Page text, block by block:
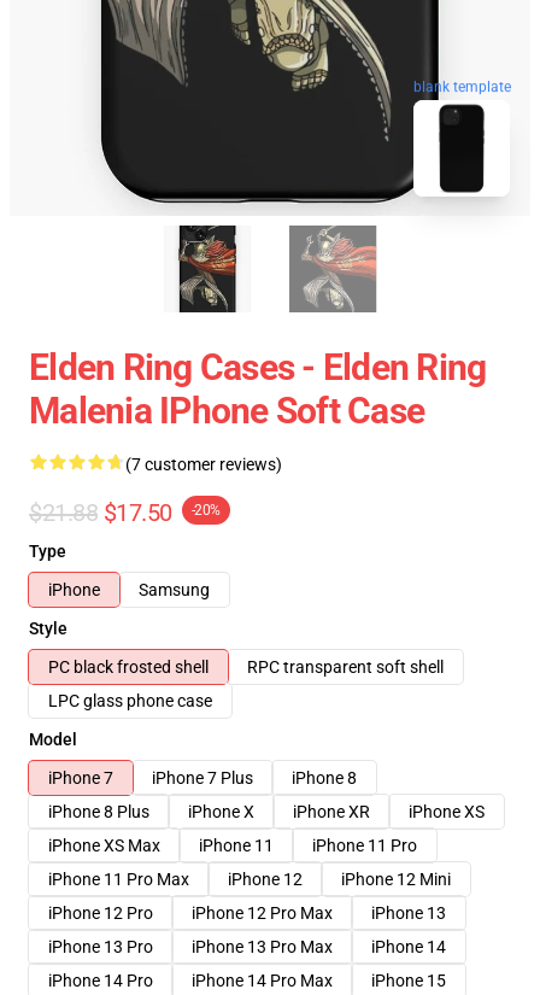
blank template
Elden Ring Cases - Elden Ring
Malenia IPhone Soft Case
(7 customer reviews)
$21.88 $17.50 -20%
Type
iPhone
Samsung
Style
PC black frosted shell
RPC transparent soft shell
LPC glass phone case
Model
iPhone 7
iPhone 7 Plus
iPhone 8
iPhone 8 Plus
iPhone X iPhone XR
iPhone XS
iPhone XS Max
iPhone 11
iPhone 11 Pro
iPhone 11 Pro Max
iPhone 12
iPhone 12 Mini
iPhone 12 Pro
iPhone 12 Pro Max
iPhone 13
iPhone 13 Pro
iPhone 13 Pro Max
iPhone 14
iPhone 14 Pro
iPhone 14 Pro Max
iPhone 15